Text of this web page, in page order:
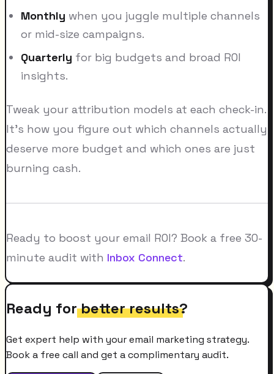
Monthly when you juggle multiple channels
or mid-size campaigns.
Quarterly for big budgets and broad ROI
insights.
Tweak your attribution models at each check-in.
It's how you figure out which channels actually
deserve more budget and which ones are just
burning cash.
Ready to boost your email ROI? Book a free 30-
minute audit with Inbox Connect.
Ready forbetter results?
Get expert help with your email marketing strategy.
Book a free call and get a complimentary audit.